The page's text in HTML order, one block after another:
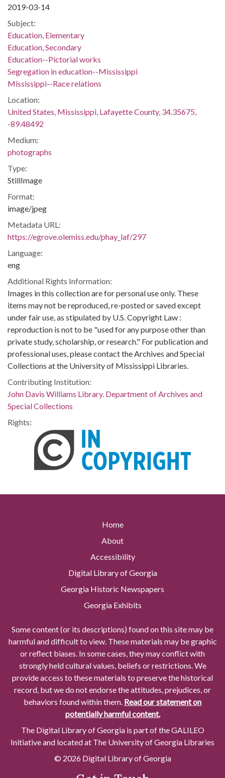
2019-03-14
Subject:
Education, Elementary
Education, Secondary
Education--Pictorial works
Segregation in education--Mississippi
Mississippi--Race relations
Location:
United States, Mississippi, Lafayette County, 34.35675,
-89.48492
Medium:
photographs
Type:
StillImage
Format:
image/jpeg
Metadata URL:
https://egrove.olemiss.edu/phay_laf/297
Language:
eng
Additional Rights Information:
Images in this collection are for personal use only. These
items may not be reproduced, re-posted or saved except
under fair use, as stipulated by U.S. Copyright Law :
reproduction is not to be "used for any purpose other than
private study, scholarship, or research." For publication and
professional uses, please contact the Archives and Special
Collections at the University of Mississippi Libraries.
Contributing Institution:
John Davis Williams Library. Department of Archives and
Special Collections
Rights:
Home
About
Accessibility
Digital Library of Georgia
Georgia Historic Newspapers
Georgia Exhibits
Some content (or its descriptions) found on this site may be
harmful and difficult to view. These materials may be graphic
or reflect biases. In some cases, they may conflict with
strongly held cultural values, beliefs or restrictions. We
provide access to these materials to preserve the historical
record, but we do not endorse the attitudes, prejudices, or
behaviors found within them. Read our statement on
potentially harmful content.
The Digital Library of Georgia is part of the GALILEO
Initiative and located at The University of Georgia Libraries
© 2026 Digital Library of Georgia